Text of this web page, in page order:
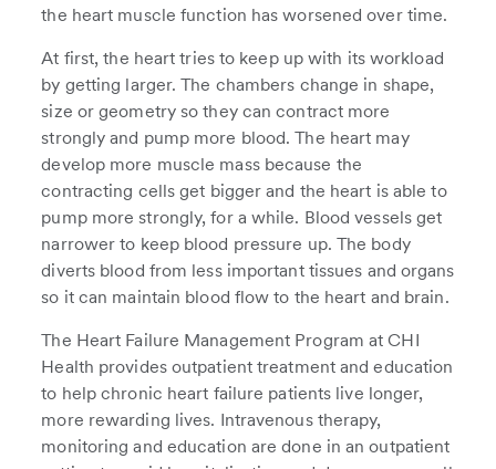
the heart muscle function has worsened over time.
At first, the heart tries to keep up with its workload
by getting larger. The chambers change in shape,
size or geometry so they can contract more
strongly and pump more blood. The heart may
develop more muscle mass because the
contracting cells get bigger and the heart is able to
pump more strongly, for a while. Blood vessels get
narrower to keep blood pressure up. The body
diverts blood from less important tissues and organs
so it can maintain blood flow to the heart and brain.
The Heart Failure Management Program at CHI
Health provides outpatient treatment and education
to help chronic heart failure patients live longer,
more rewarding lives. Intravenous therapy,
monitoring and education are done in an outpatient